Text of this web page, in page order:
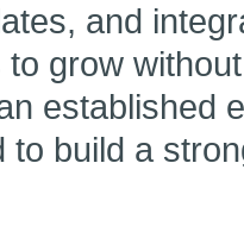
and
grow
established
to build a